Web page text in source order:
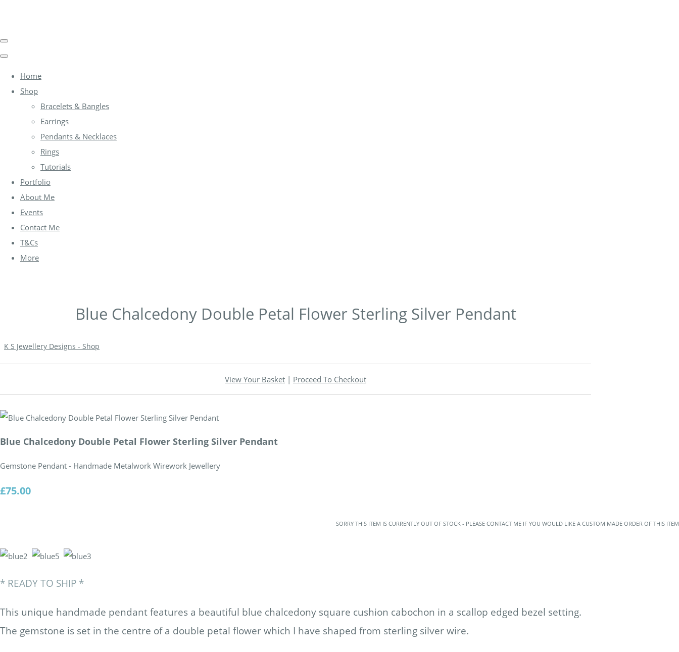
Home
Shop
Bracelets & Bangles
Earrings
Pendants & Necklaces
Rings
Tutorials
Portfolio
About Me
Events
Contact Me
T&Cs
More
Blue Chalcedony Double Petal Flower Sterling Silver Pendant
K S Jewellery Designs - Shop
View Your Basket | Proceed To Checkout
Blue Chalcedony Double Petal Flower Sterling Silver Pendant
Gemstone Pendant - Handmade Metalwork Wirework Jewellery
£75.00
SORRY THIS ITEM IS CURRENTLY OUT OF STOCK - PLEASE CONTACT ME IF YOU WOULD LIKE A CUSTOM MADE ORDER OF THIS ITEM
* READY TO SHIP *
This unique handmade pendant features a beautiful blue chalcedony square cushion cabochon in a scallop edged bezel setting.
The gemstone is set in the centre of a double petal flower which I have shaped from sterling silver wire.